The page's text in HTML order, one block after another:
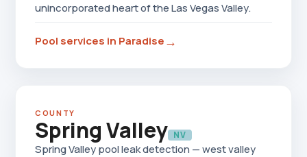
unincorporated heart of the Las Vegas Valley.
Pool services in Paradise→
COUNTY
Spring Valley NV
Spring Valley pool leak detection — west valley